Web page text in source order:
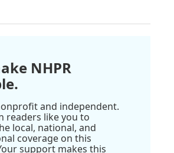
NHPR
and independent.
readers like you to
local, national, and
coverage on this
support makes this